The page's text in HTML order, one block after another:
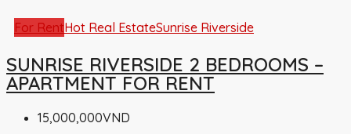
For RentHot Real EstateSunrise Riverside
SUNRISE RIVERSIDE 2 BEDROOMS –
APARTMENT FOR RENT
15,000,000VND